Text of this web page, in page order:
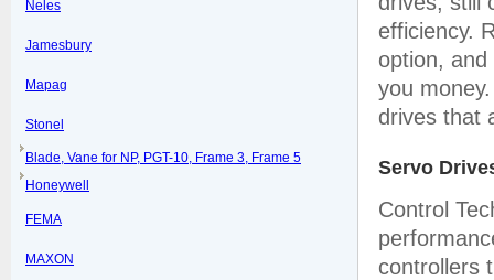
Neles
Jamesbury
Mapag
Stonel
Blade, Vane for NP, PGT-10, Frame 3, Frame 5
Honeywell
FEMA
MAXON
efficiency.
option,
you
drives that
Servo
Control
controllers